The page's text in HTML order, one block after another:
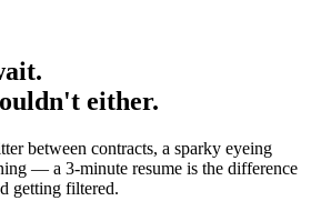
either.
between contracts, a sparky eyeing
— a 3-minute resume is the difference
getting filtered.